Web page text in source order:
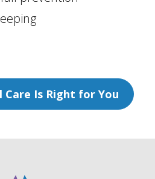
Care Is Right for You